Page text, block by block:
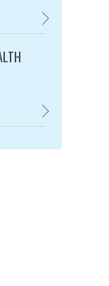
LOSS TO